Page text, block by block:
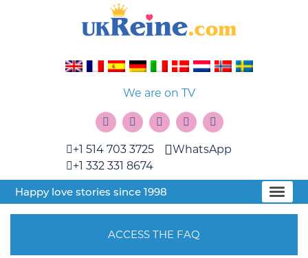
We are on TV
+1 514 703 3725
+1 332 331 8674
WhatsApp
Happy love stories since 1998
ACCESS THE FAQ